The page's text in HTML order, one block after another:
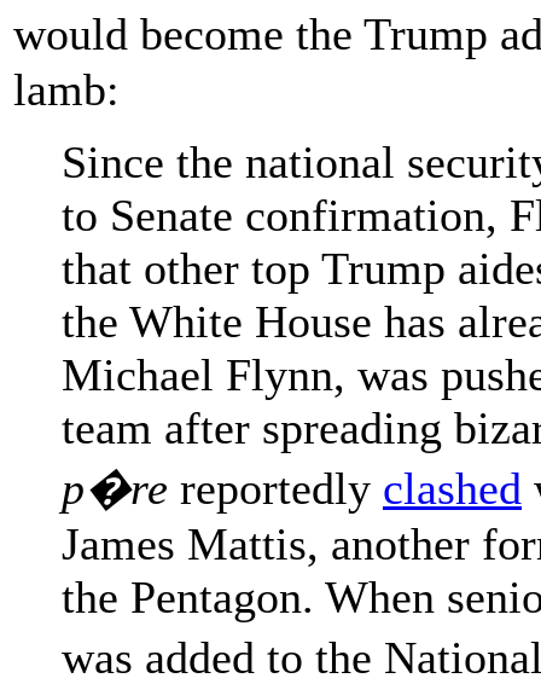
would become the Trump
lamb:
Since the national
to Senate confirmation,
that other top Trump
the White House has
Michael Flynn, was
team after spreading
p�re reportedly clashed
James Mattis, another
the Pentagon. When
was added to the